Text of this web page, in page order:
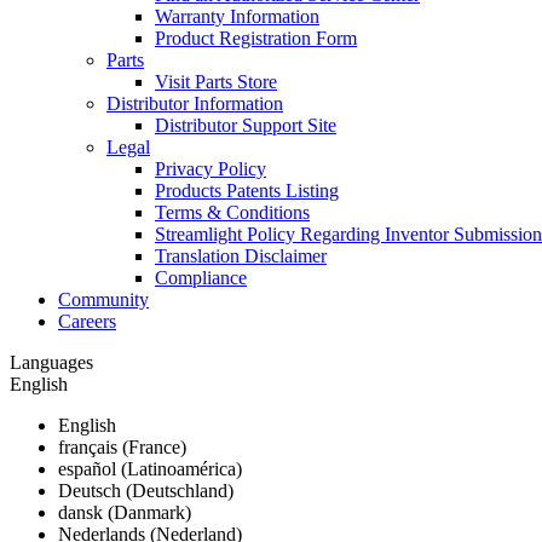
Warranty Information
Product Registration Form
Parts
Visit Parts Store
Distributor Information
Distributor Support Site
Legal
Privacy Policy
Products Patents Listing
Terms & Conditions
Streamlight Policy Regarding Inventor
Translation Disclaimer
Compliance
Community
Careers
Languages
English
English
français (France)
español (Latinoamérica)
Deutsch (Deutschland)
dansk (Danmark)
Nederlands (Nederland)